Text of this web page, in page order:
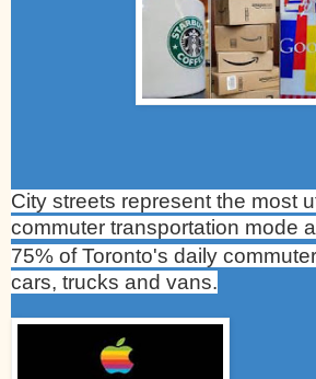
City streets represent the most
commuter transportation mode
75% of Toronto's daily
cars, trucks and vans.